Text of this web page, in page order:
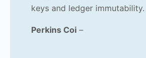
keys and ledger immutability.
Perkins Coi–